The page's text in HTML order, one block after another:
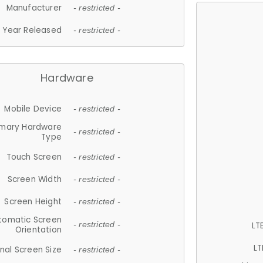
Manufacturer - restricted -
Year Released - restricted -
Hardware
Mobile Device - restricted -
Hardware
Type
- restricted -
Touch Screen - restricted -
Screen Width - restricted -
Screen Height - restricted -
Screen
Orientation
- restricted -
Screen Size - restricted -